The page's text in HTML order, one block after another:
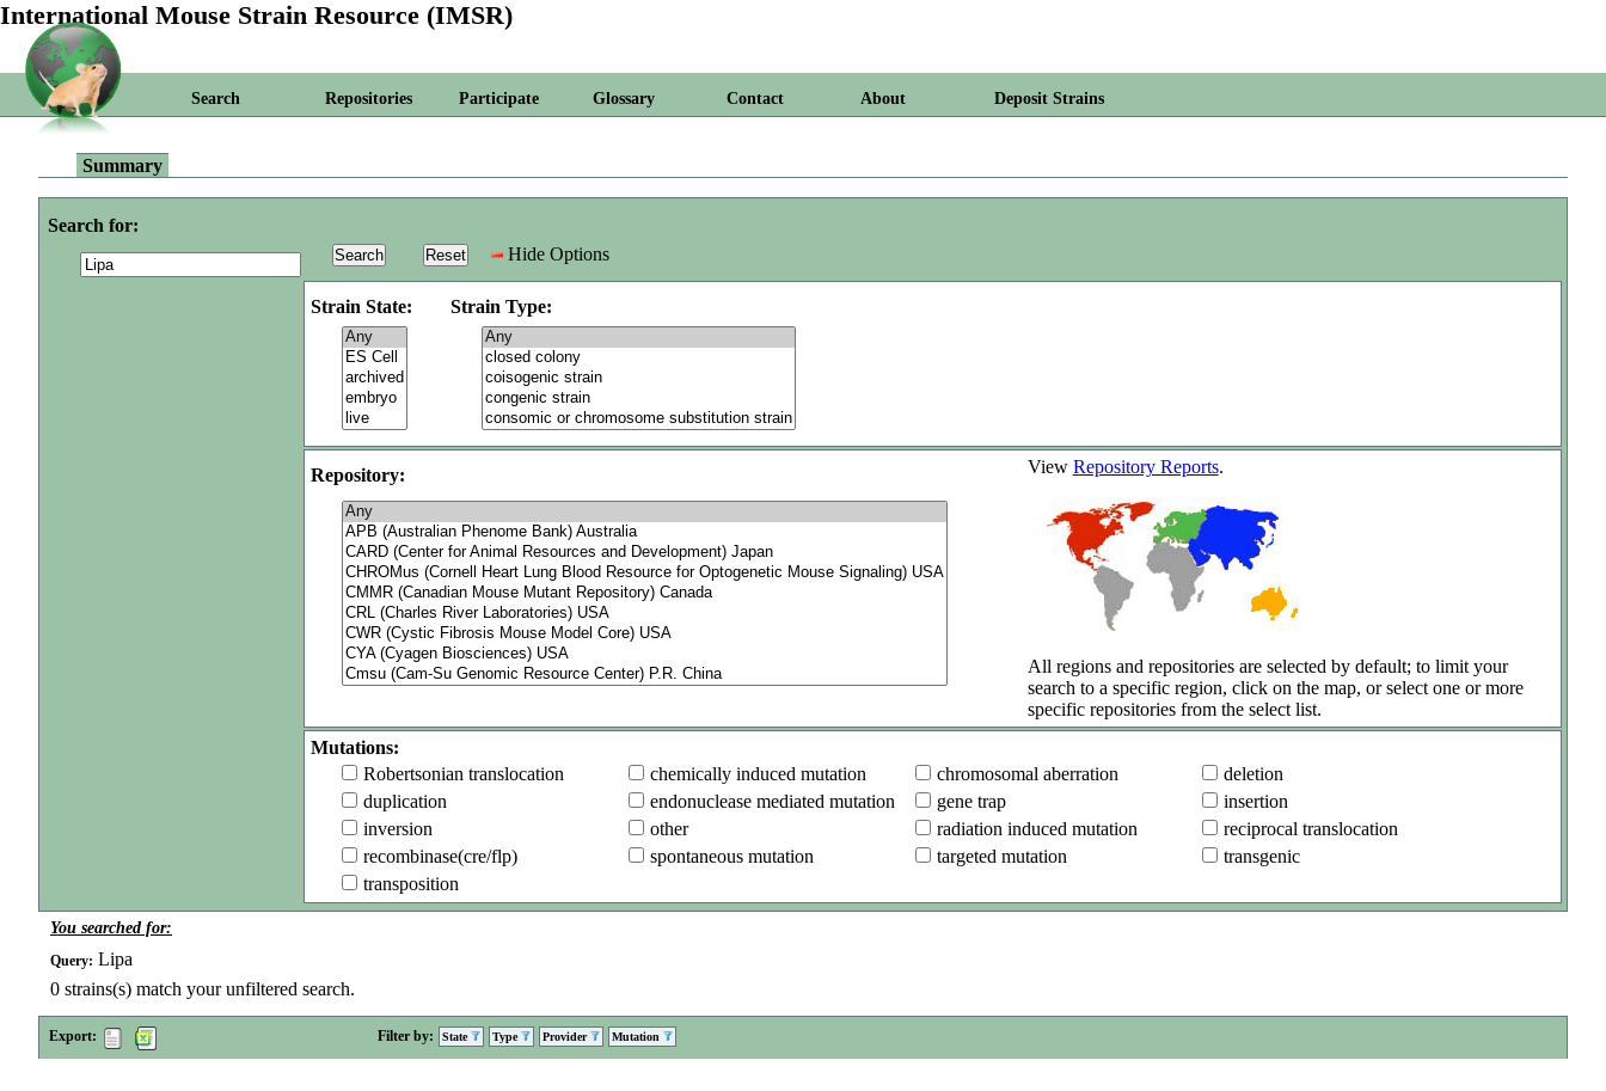
International Mouse Strain Resource (IMSR)
Search Repositories Participate Glossary Contact About Deposit Strains
Summary
Search for:
Hide Options
Strain State: Strain Type:
Repository: View Repository Reports.
All regions and repositories are selected by default; to limit your
search to a specific region, click on the map, or select one or more
specific repositories from the select list.
Mutations:
Robertsonian translocation
chemically induced mutation chromosomal aberration
deletion
duplication
endonuclease mediated mutation gene trap
insertion
inversion
other radiation induced mutation
reciprocal translocation
recombinase(cre/flp)
spontaneous mutation targeted mutation
transgenic
transposition
You searched for:
Query: Lipa
0 strains(s) match your unfiltered search.
Export: Filter by: State Type Provider Mutation